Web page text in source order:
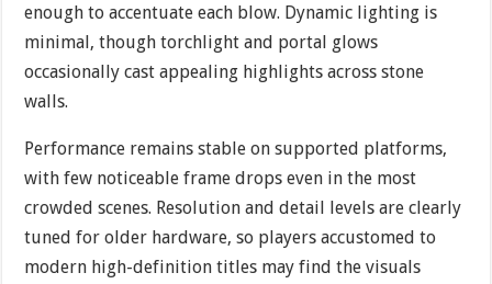
enough to accentuate each blow. Dynamic lighting is
minimal, though torchlight and portal glows
occasionally cast appealing highlights across stone
walls.
Performance remains stable on supported platforms,
with few noticeable frame drops even in the most
crowded scenes. Resolution and detail levels are clearly
tuned for older hardware, so players accustomed to
modern high-definition titles may find the visuals